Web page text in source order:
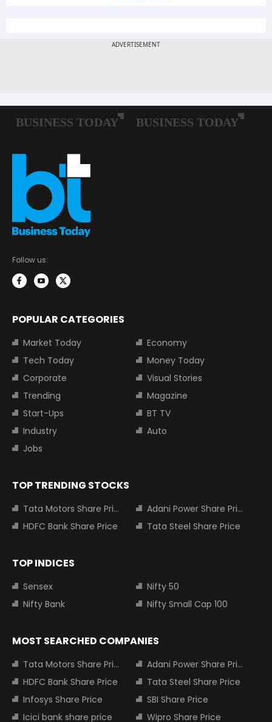
Follow us:
POPULAR CATEGORIES
Market Today
Economy
Tech Today
Money Today
Corporate
Visual Stories
Trending
Magazine
Start-Ups
BT TV
Industry
Auto
Jobs
TOP TRENDING STOCKS
Tata Motors Share Price
Adani Power Share Price
HDFC Bank Share Price
Tata Steel Share Price
TOP INDICES
Sensex
Nifty 50
Nifty Bank
Nifty Small Cap 100
MOST SEARCHED COMPANIES
Tata Motors Share Price
Adani Power Share Price
HDFC Bank Share Price
Tata Steel Share Price
Infosys Share Price
SBI Share Price
Icici bank share price
Wipro Share Price